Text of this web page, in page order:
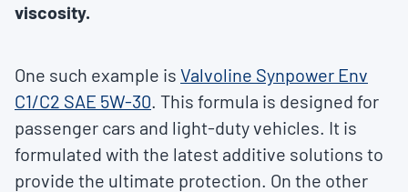
viscosity.
One such example is Valvoline Synpower Env
C1/C2 SAE 5W-30. This formula is designed for
passenger cars and light-duty vehicles. It is
formulated with the latest additive solutions to
provide the ultimate protection. On the other